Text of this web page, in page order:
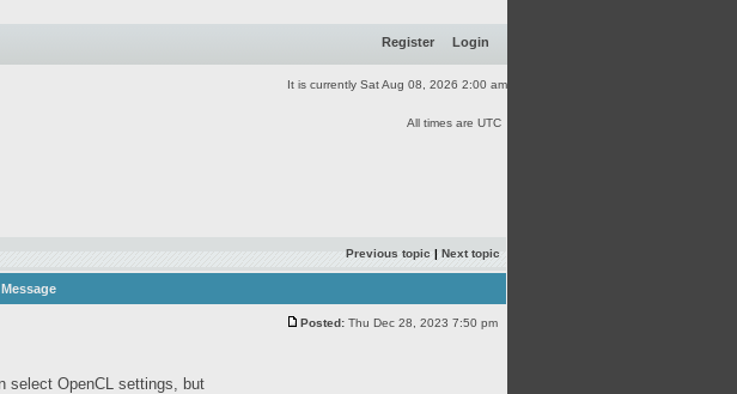
Register Login
It is currently Sat Aug 08, 2026 2:00 am
All times are UTC
Previous topic | Next topic
Message
Posted: Thu Dec 28, 2023 7:50 pm
select OpenCL settings, but